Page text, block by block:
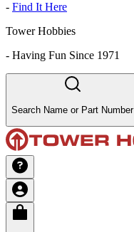
- Find It Here
Tower Hobbies
- Having Fun Since 1971
Search Name or Part Number